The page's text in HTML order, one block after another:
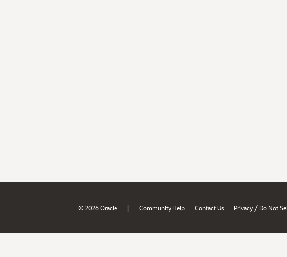
© 2026 Oracle | Community Help Contact Us Privacy / Do Not